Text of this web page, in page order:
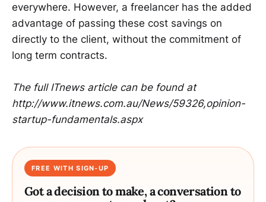
everywhere. However, a freelancer has the added
advantage of passing these cost savings on
directly to the client, without the commitment of
long term contracts.
The full ITnews article can be found at
http://www.itnews.com.au/News/59326,opinion-
startup-fundamentals.aspx
FREE WITH SIGN-UP
Got a decision to make, a conversation to